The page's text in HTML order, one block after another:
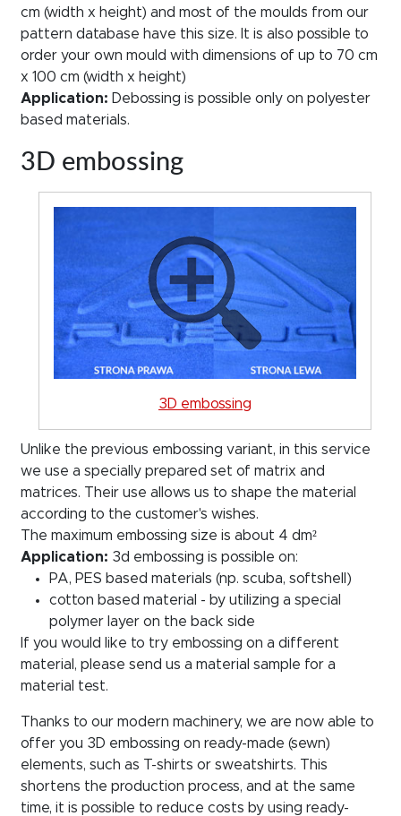
cm (width x height) and most of the moulds from our
pattern database have this size. It is also possible to
order your own mould with dimensions of up to 70 cm
x 100 cm (width x height)
Application: Debossing is possible only on polyester
based materials.
3D embossing
3D embossing
Unlike the previous embossing variant, in this service
we use a specially prepared set of matrix and
matrices. Their use allows us to shape the material
according to the customer's wishes.
The maximum embossing size is about 4 dm²
Application: 3d embossing is possible on:
PA, PES based materials (np. scuba, softshell)
cotton based material - by utilizing a special
polymer layer on the back side
If you would like to try embossing on a different
material, please send us a material sample for a
material test.
Thanks to our modern machinery, we are now able to
offer you 3D embossing on ready-made (sewn)
elements, such as T-shirts or sweatshirts. This
shortens the production process, and at the same
time, it is possible to reduce costs by using ready-